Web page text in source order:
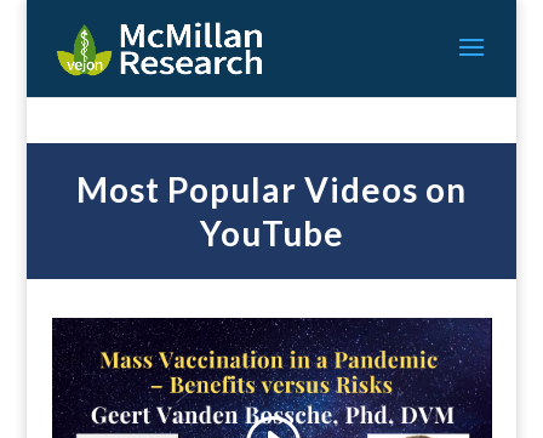
Most Popular Videos on
YouTube